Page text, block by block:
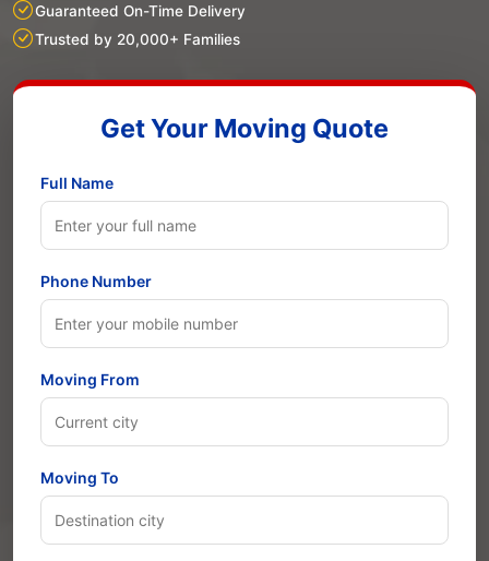
Guaranteed On-Time Delivery
Trusted by 20,000+ Families
Get Your Moving Quote
Full Name
Phone Number
Moving From
Moving To